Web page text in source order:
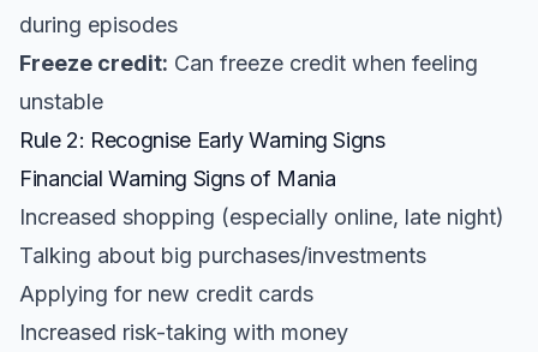
during episodes
Freeze credit: Can freeze credit when feeling
unstable
Rule 2: Recognise Early Warning Signs
Financial Warning Signs of Mania
Increased shopping (especially online, late night)
Talking about big purchases/investments
Applying for new credit cards
Increased risk-taking with money